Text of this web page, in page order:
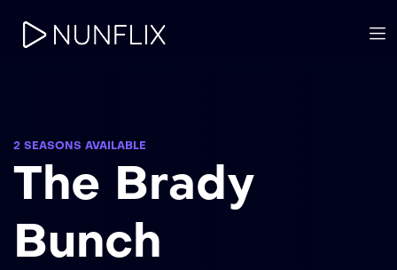
2 SEASONS AVAILABLE
The Brady
Bunch